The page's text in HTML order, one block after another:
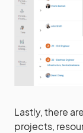
Lastly, there
projects,